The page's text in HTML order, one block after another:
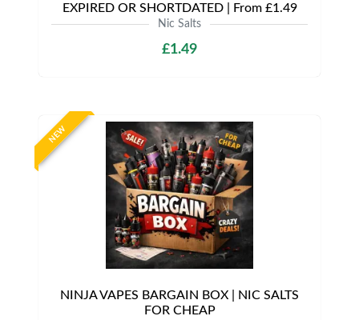
EXPIRED OR SHORTDATED | From £1.49
Nic Salts
£1.49
NEW
NINJA VAPES BARGAIN BOX | NIC SALTS
FOR CHEAP